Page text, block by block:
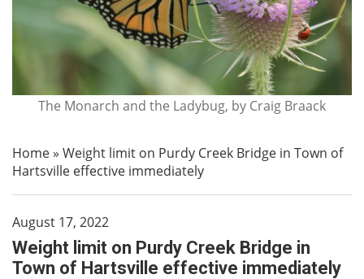
The Monarch and the Ladybug, by Craig Braack
Home» Weight limit on Purdy Creek Bridge in Town of
Hartsville effective immediately
August 17, 2022
Weight limit on Purdy Creek Bridge in
Town of Hartsville effective immediately